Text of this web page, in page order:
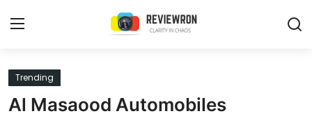
Login
Trending
Al Masaood Automobiles